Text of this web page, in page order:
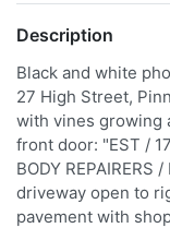
Description
Black and white
27 High Street,
with vines growing
front door: "EST /
BODY REPAIRERS
driveway open to
pavement with